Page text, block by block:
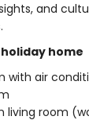
and
home
with air
living room